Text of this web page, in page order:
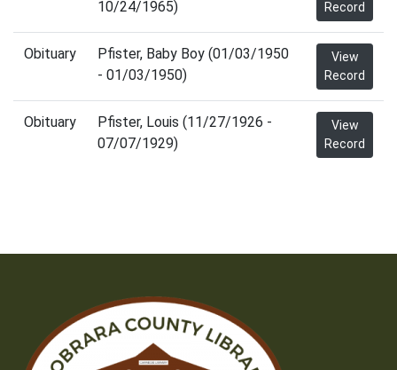
10/24/1965)
Record
Obituary
Pfister, Baby Boy (01/03/1950
- 01/03/1950)
View
Record
Obituary
Pfister, Louis (11/27/1926 -
07/07/1929)
View
Record